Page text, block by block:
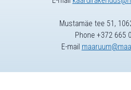
Mustamäe tee 51,
Phone +372 665
E-mail